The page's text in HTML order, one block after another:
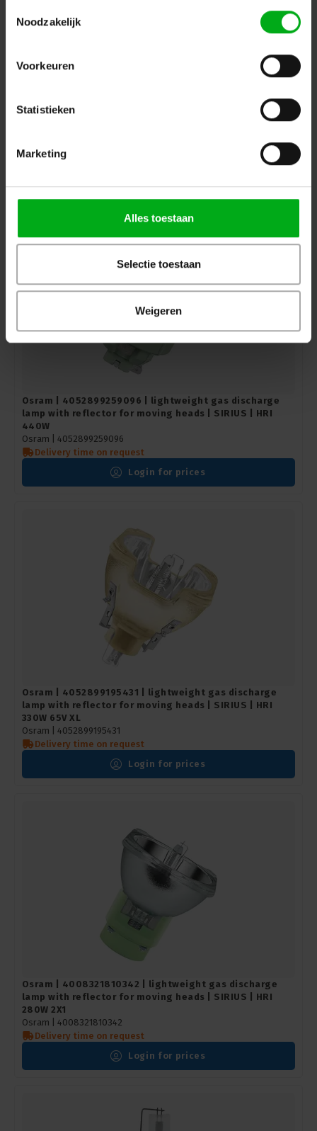
Noodzakelijk
Voorkeuren
Statistieken
Marketing
Alles toestaan
Selectie toestaan
Weigeren
Osram | 4052899477018 | lightweight gas discharge
lamp with reflector for moving heads | SIRIUS | HRI
Osram |
Delivery time on request
Osram | 4052899259096 | lightweight gas discharge
lamp with reflector for moving heads | SIRIUS | HRI
440W
Osram | 4052899259096
Delivery time on request
Login for prices
Osram | 4052899195431 | lightweight gas discharge
lamp with reflector for moving heads | SIRIUS | HRI
330W 65V XL
Osram | 4052899195431
Delivery time on request
Login for prices
Osram | 4008321810342 | lightweight gas discharge
lamp with reflector for moving heads | SIRIUS | HRI
280W 2X1
Osram | 4008321810342
Delivery time on request
Login for prices